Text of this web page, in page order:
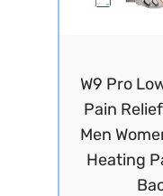
W9 Pro
Pain
Men
Heating